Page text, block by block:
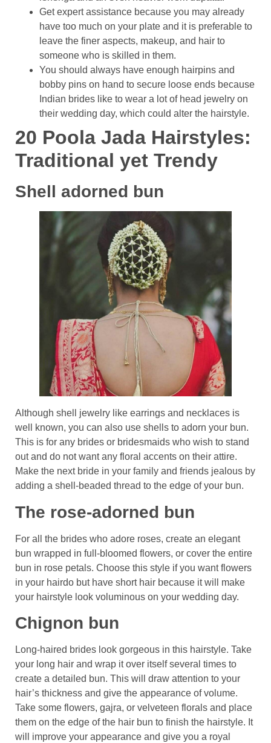
Get expert assistance because you may already
have too much on your plate and it is preferable to
leave the finer aspects, makeup, and hair to
someone who is skilled in them.
You should always have enough hairpins and
bobby pins on hand to secure loose ends because
Indian brides like to wear a lot of head jewelry on
their wedding day, which could alter the hairstyle.
20 Poola Jada Hairstyles:
Traditional yet Trendy
Shell adorned bun
Although shell jewelry like earrings and necklaces is
well known, you can also use shells to adorn your bun.
This is for any brides or bridesmaids who wish to stand
out and do not want any floral accents on their attire.
Make the next bride in your family and friends jealous by
adding a shell-beaded thread to the edge of your bun.
The rose-adorned bun
For all the brides who adore roses, create an elegant
bun wrapped in full-bloomed flowers, or cover the entire
bun in rose petals. Choose this style if you want flowers
in your hairdo but have short hair because it will make
your hairstyle look voluminous on your wedding day.
Chignon bun
Long-haired brides look gorgeous in this hairstyle. Take
your long hair and wrap it over itself several times to
create a detailed bun. This will draw attention to your
hair’s thickness and give the appearance of volume.
Take some flowers, gajra, or velveteen florals and place
them on the edge of the hair bun to finish the hairstyle. It
will improve your appearance and give you a royal